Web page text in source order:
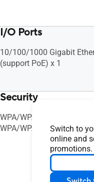
Switch to
online and
promotions.
I/O Ports
10/100/1000 Gigabit
(support PoE) x 1
Security
WPA/WPA2/WPA3-
WPA/WPA2-Enterprise,